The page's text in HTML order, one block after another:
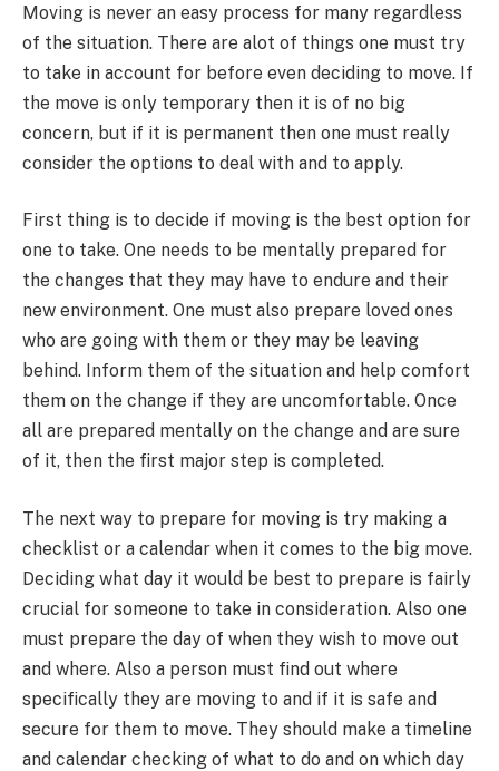
Moving is never an easy process for many regardless
of the situation. There are alot of things one must try
to take in account for before even deciding to move. If
the move is only temporary then it is of no big
concern, but if it is permanent then one must really
consider the options to deal with and to apply.
First thing is to decide if moving is the best option for
one to take. One needs to be mentally prepared for
the changes that they may have to endure and their
new environment. One must also prepare loved ones
who are going with them or they may be leaving
behind. Inform them of the situation and help comfort
them on the change if they are uncomfortable. Once
all are prepared mentally on the change and are sure
of it, then the first major step is completed.
The next way to prepare for moving is try making a
checklist or a calendar when it comes to the big move.
Deciding what day it would be best to prepare is fairly
crucial for someone to take in consideration. Also one
must prepare the day of when they wish to move out
and where. Also a person must find out where
specifically they are moving to and if it is safe and
secure for them to move. They should make a timeline
and calendar checking of what to do and on which day